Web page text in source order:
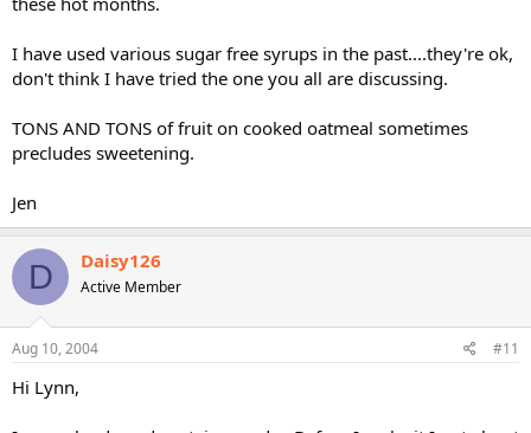
I have used various sugar free syrups in the past....they're ok,
don't think I have tried the one you all are discussing.
TONS AND TONS of fruit on cooked oatmeal sometimes
precludes sweetening.
Jen
D Daisy126
Active Member
Aug 10, 2004 #11
Hi Lynn,